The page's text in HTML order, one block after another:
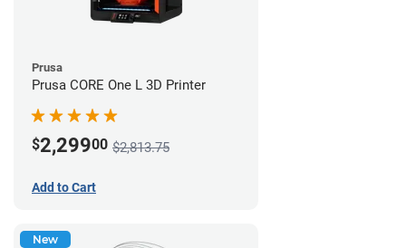
Prusa
Prusa CORE One L 3D Printer
$2,29900 $2,813.75
Add to Cart
New